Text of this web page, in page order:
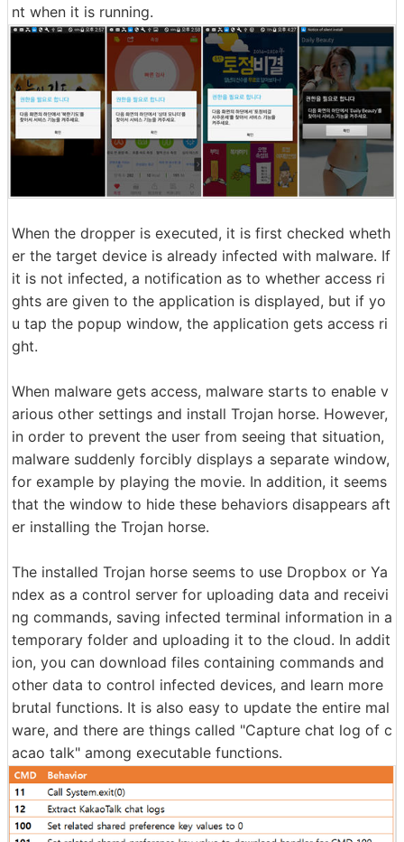
nt when it is running.
When the dropper is executed, it is first checked wheth
er the target device is already infected with malware. If
it is not infected, a notification as to whether access ri
ghts are given to the application is displayed, but if yo
u tap the popup window, the application gets access ri
ght.
When malware gets access, malware starts to enable v
arious other settings and install Trojan horse. However,
in order to prevent the user from seeing that situation,
malware suddenly forcibly displays a separate window,
for example by playing the movie. In addition, it seems
that the window to hide these behaviors disappears aft
er installing the Trojan horse.
The installed Trojan horse seems to use Dropbox or Ya
ndex as a control server for uploading data and receivi
ng commands, saving infected terminal information in a
temporary folder and uploading it to the cloud. In addit
ion, you can download files containing commands and
other data to control infected devices, and learn more
brutal functions. It is also easy to update the entire mal
ware, and there are things called "Capture chat log of c
acao talk" among executable functions.